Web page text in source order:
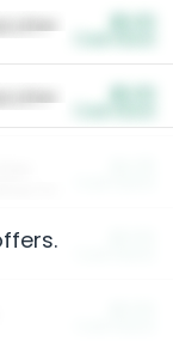
Litter
Litter